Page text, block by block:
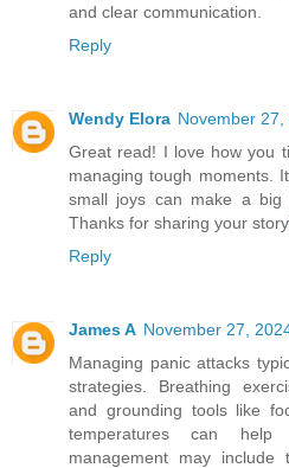
and clear communication.
Reply
Wendy Elora November 27,
Great read! I love how you
managing tough moments.
small joys can make a big
Thanks for sharing your
Reply
James A November 27,
Managing panic attacks
strategies. Breathing
and grounding tools like
temperatures can help
management may include